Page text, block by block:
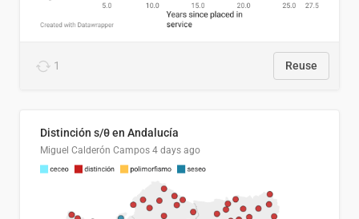
1 Reuse
Distinción s/θ en Andalucía
Miguel Calderón Campos 4 days ago